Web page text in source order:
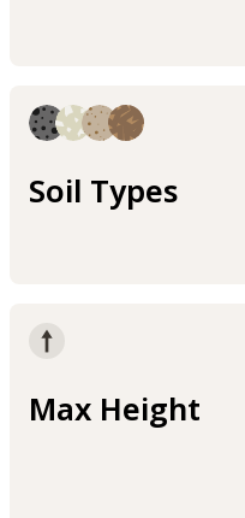
Soil Types
Max Height